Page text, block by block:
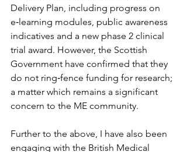
Delivery Plan, including progress on
e‑learning modules, public awareness
indicatives and a new phase 2 clinical
trial award. However, the Scottish
Government have confirmed that they
do not ring‑fence funding for research;
a matter which remains a significant
concern to the ME community.
Further to the above, I have also been
engaging with the British Medical